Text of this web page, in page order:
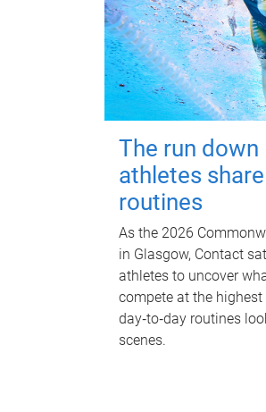
The run
athletes
routines
As the 2026
in Glasgow, Contact
athletes to uncover
compete at the
day‑to‑day routines
scenes.